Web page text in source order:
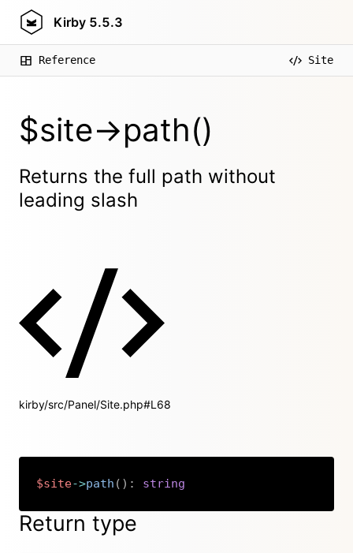
Kirby 5.5.3
Reference Site
$site->path()
Returns the full path without
leading slash
kirby/src/Panel/Site.php#L68
$site->path ( ) : string
Return type